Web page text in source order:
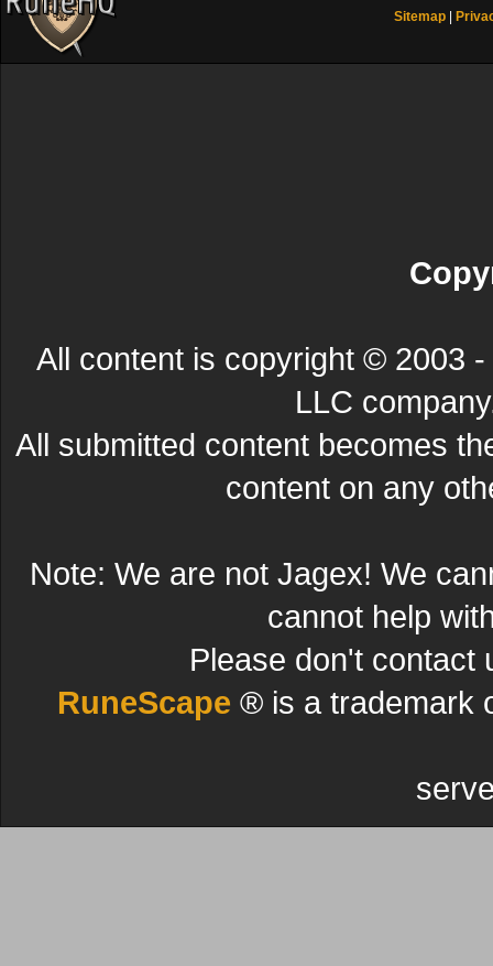
Sitemap
All content is copyright © 2003
LLC
All submitted content becomes
content on any
Note: We are not Jagex! We
cannot help
Please don't contact
RuneScape ® is a trademark